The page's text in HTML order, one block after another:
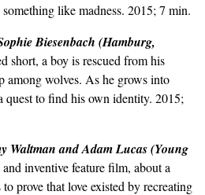
something like madness. 2015; 7 min.
Biesenbach (Hamburg,
short, a boy is rescued from his
among wolves. As he grows into
quest to find his own identity. 2015;
Waltman and Adam Lucas (Young
inventive feature film, about a
prove that love existed by recreating